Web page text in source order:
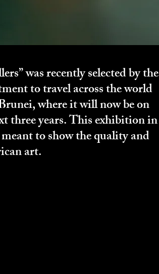
was recently selected by the
to travel across the world
where it will now be on
three years. This exhibition in
to show the quality and
art.